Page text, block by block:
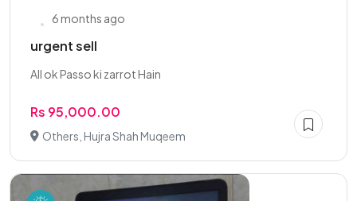
6 months ago
urgent sell
All ok Passo ki zarrot Hain
Rs 95,000.00
Others, Hujra Shah Muqeem